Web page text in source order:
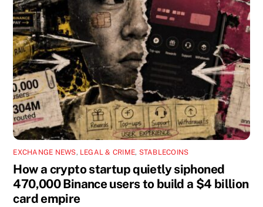
EXCHANGE NEWS, LEGAL & CRIME, STABLECOINS
How a crypto startup quietly siphoned
470,000 Binance users to build a $4 billion
card empire